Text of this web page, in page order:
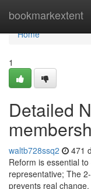
bookmarkextent
Home
Home
1
Detailed
waltb728ssq2 471
Reform is essential
representative; The
prevents real